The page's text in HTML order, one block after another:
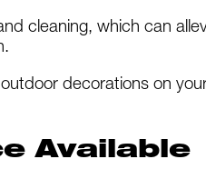
cleaning, which can
decorations on
Available